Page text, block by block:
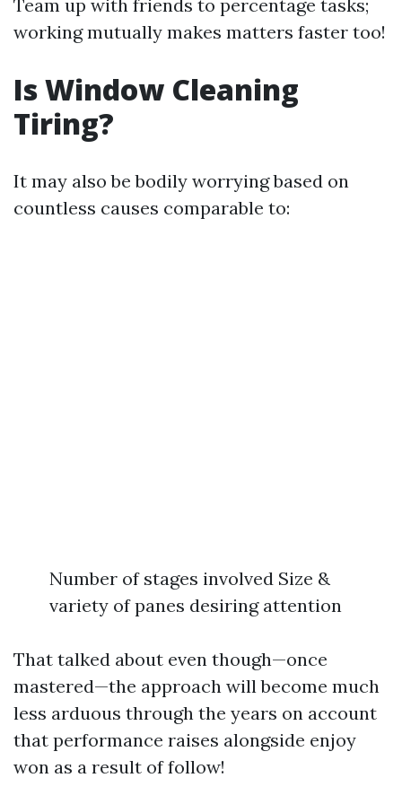
Team up with friends to percentage tasks;
working mutually makes matters faster too!
Is Window Cleaning
Tiring?
It may also be bodily worrying based on
countless causes comparable to:
Number of stages involved Size &
variety of panes desiring attention
That talked about even though—once
mastered—the approach will become much
less arduous through the years on account
that performance raises alongside enjoy
won as a result of follow!